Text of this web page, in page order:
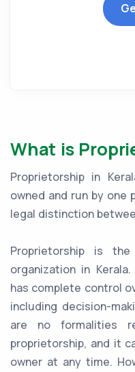
What is
Proprietorship in
owned and run by one
legal distinction
Proprietorship is
organization in
has complete control
including decision-
are no formalities
proprietorship, and it
owner at any time.